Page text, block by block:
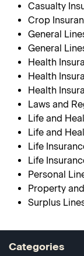
Casualty
Crop
General
General
Health
Health
Health
Laws and
Life and
Life and
Life
Life
Personal
Property
Surplus
Categories